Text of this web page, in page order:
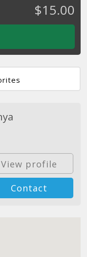
$15.00
View profile
Contact